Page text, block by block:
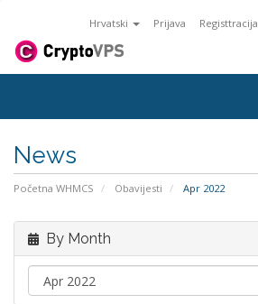
Hrvatski Prijava Registtracija
News
Početna WHMCS Obavijesti Apr 2022
By Month